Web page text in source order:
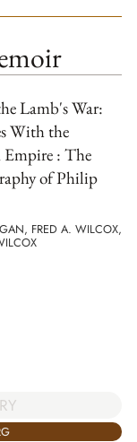
Lamb's War:
With the
: The
of Philip
FRED A. WILCOX,